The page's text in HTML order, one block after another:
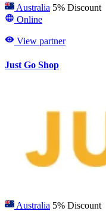
Australia 5% Discount
Online
View partner
Just Go Shop
Australia 5% Discount